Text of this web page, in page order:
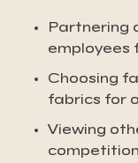
Partnering
employees
Choosing
fabrics for
Viewing